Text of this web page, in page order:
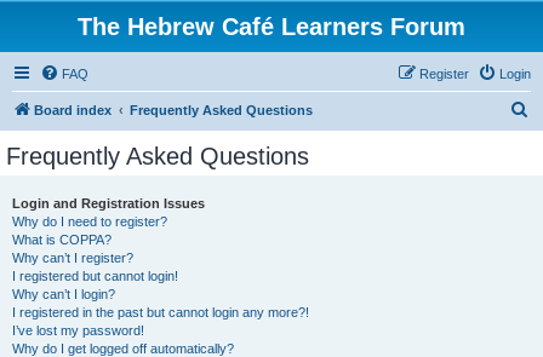
The Hebrew Café Learners Forum
FAQ Login
Register
Board index Frequently Asked Questions
Frequently Asked Questions
Login and Registration Issues
Why do I need to register?
What is COPPA?
Why can’t I register?
I registered but cannot login!
Why can’t I login?
I registered in the past but cannot login any more?!
I’ve lost my password!
Why do I get logged off automatically?